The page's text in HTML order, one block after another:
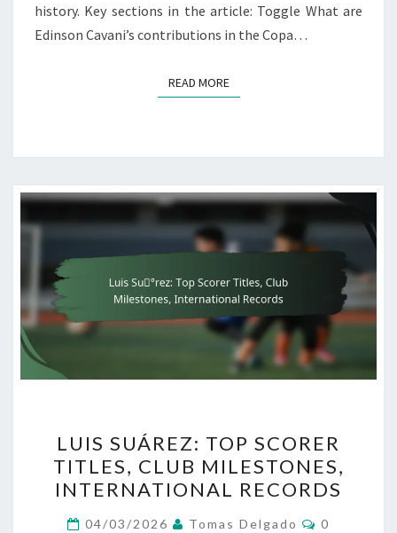
history. Key sections in the article: Toggle What are
Edinson Cavani’s contributions in the Copa…
READ MOREREAD MORE
SUÁREZ:
TOP
SCORER
TITLES,
LUIS SUÁREZ: TOP SCORER
TITLES, CLUB MILESTONES,
INTERNATIONAL RECORDS
04/03/2026 Tomas Delgado Comments
0